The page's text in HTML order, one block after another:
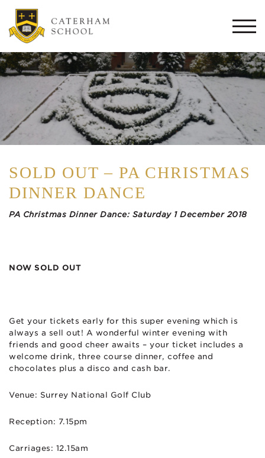
SOLD OUT – PA CHRISTMAS
DINNER DANCE
PA Christmas Dinner Dance: Saturday 1 December 2018
NOW SOLD OUT
Get your tickets early for this super evening which is
always a sell out! A wonderful winter evening with
friends and good cheer awaits – your ticket includes a
welcome drink, three course dinner, coffee and
chocolates plus a disco and cash bar.
Venue: Surrey National Golf Club
Reception: 7.15pm
Carriages: 12.15am